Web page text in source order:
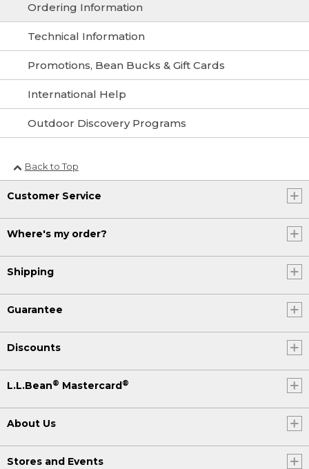
Ordering Information
Technical Information
Promotions, Bean Bucks & Gift Cards
International Help
Outdoor Discovery Programs
Back to Top
Customer Service
Where's my order?
Shipping
Guarantee
Discounts
L.L.Bean® Mastercard®
About Us
Stores and Events